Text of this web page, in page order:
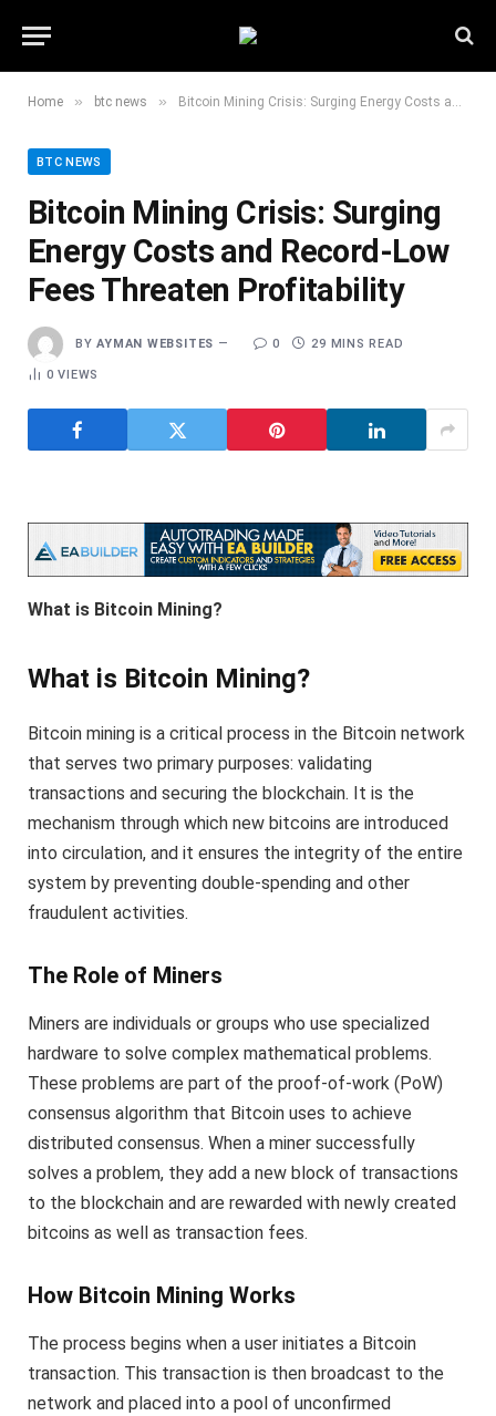
Home » btc news » Bitcoin Mining Crisis: Surging Energy Costs and Record-Low Fees Threaten Profitability
BTC NEWS
Bitcoin Mining Crisis: Surging
Energy Costs and Record-Low
Fees Threaten Profitability
BY AYMAN WEBSITES 0 29 MINS READ
0VIEWS
What is Bitcoin Mining?
What is Bitcoin Mining?
Bitcoin mining is a critical process in the Bitcoin network
that serves two primary purposes: validating
transactions and securing the blockchain. It is the
mechanism through which new bitcoins are introduced
into circulation, and it ensures the integrity of the entire
system by preventing double-spending and other
fraudulent activities.
The Role of Miners
Miners are individuals or groups who use specialized
hardware to solve complex mathematical problems.
These problems are part of the proof-of-work (PoW)
consensus algorithm that Bitcoin uses to achieve
distributed consensus. When a miner successfully
solves a problem, they add a new block of transactions
to the blockchain and are rewarded with newly created
bitcoins as well as transaction fees.
How Bitcoin Mining Works
The process begins when a user initiates a Bitcoin
transaction. This transaction is then broadcast to the
network and placed into a pool of unconfirmed